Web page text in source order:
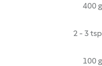
400 g
2 - 3 tsp
100 g